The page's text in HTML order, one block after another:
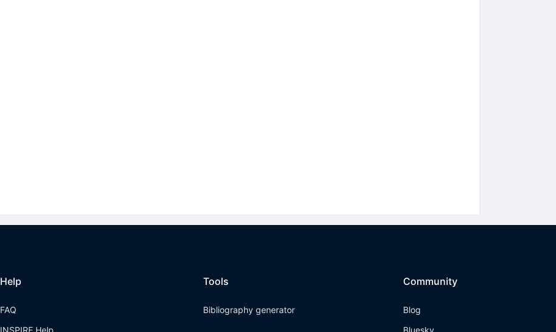
Help
FAQ
INSPIRE Help
Tools
Bibliography generator
Community
Blog
Bluesky